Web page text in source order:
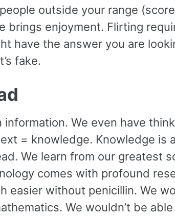
outside your range
brings enjoyment. Flirting
have the answer you are
fake.
information. We even have
= knowledge. Knowledge is
We learn from our greatest
comes with profound
easier without penicillin. We
We wouldn’t be